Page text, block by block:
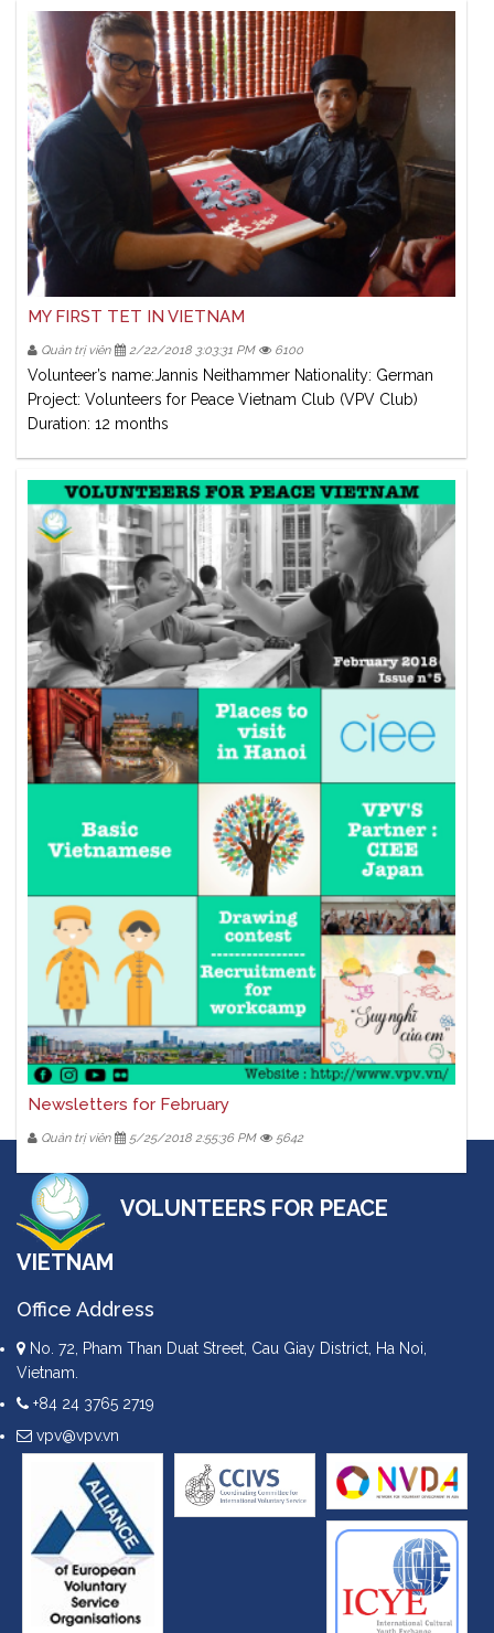
MY FIRST TET IN VIETNAM
Quản trị viên 2/22/2018 3:03:31 PM 6100
Volunteer’s name:Jannis Neithammer Nationality: German
Project: Volunteers for Peace Vietnam Club (VPV Club)
Duration: 12 months
Newsletters for February
Quản trị viên 5/25/2018 2:55:36 PM 5642
VOLUNTEERS FOR PEACE
VIETNAM
Office Address
No. 72, Pham Than Duat Street, Cau Giay District, Ha Noi,
Vietnam.
+84 24 3765 2719
vpv@vpv.vn